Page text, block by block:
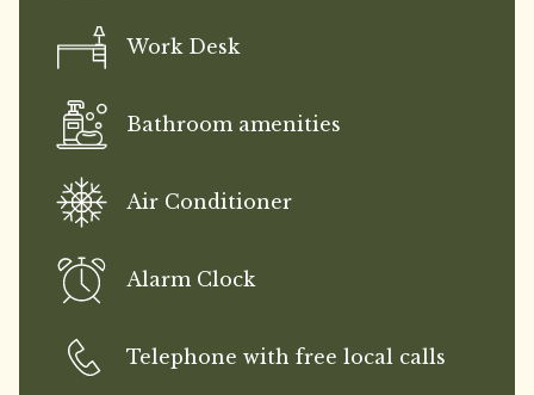
Work Desk
Bathroom amenities
Air Conditioner
Alarm Clock
Telephone with free local calls